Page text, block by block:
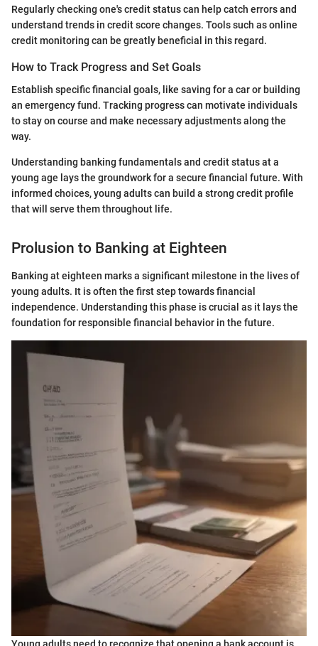
Regularly checking one's credit status can help catch errors and
understand trends in credit score changes. Tools such as online
credit monitoring can be greatly beneficial in this regard.
How to Track Progress and Set Goals
Establish specific financial goals, like saving for a car or building
an emergency fund. Tracking progress can motivate individuals
to stay on course and make necessary adjustments along the
way.
Understanding banking fundamentals and credit status at a
young age lays the groundwork for a secure financial future. With
informed choices, young adults can build a strong credit profile
that will serve them throughout life.
Prolusion to Banking at Eighteen
Banking at eighteen marks a significant milestone in the lives of
young adults. It is often the first step towards financial
independence. Understanding this phase is crucial as it lays the
foundation for responsible financial behavior in the future.
Young adults need to recognize that opening a bank account is